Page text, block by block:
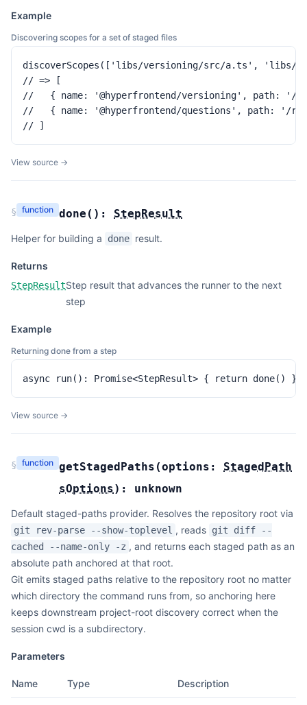
Example
Discovering scopes for a set of staged files
discoverScopes(['libs/versioning/src/a.ts',
// => [
//   { name: '@hyperfrontend/versioning', path: '/
//   { name: '@hyperfrontend/questions', path: '/
// ]
View source →
§ function done ( ): StepResult
Helper for building a done result.
Returns
StepResultStep result that advances the runner to the next
step
Example
Returning done from a step
async run(): Promise<StepResult> { return done() }
View source →
§ function getStagedPaths (options: StagedPath
sOptions): unknown
Default staged-paths provider. Resolves the repository root via
git rev-parse --show-toplevel , reads git diff --
cached --name-only -z , and returns each staged path as an
absolute path anchored at that root.
Git emits staged paths relative to the repository root no matter
which directory the command runs from, so anchoring here
keeps downstream project-root discovery correct when the
session cwd is a subdirectory.
Parameters
Name Type Description